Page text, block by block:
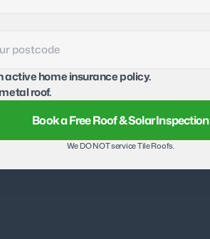
active home insurance policy.
roof.
Book a Free Roof & Solar Inspection
We DO NOT service Tile Roofs.